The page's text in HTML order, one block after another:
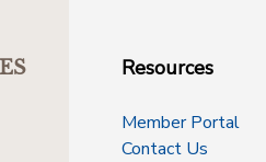
Resources
Member Portal
Contact Us